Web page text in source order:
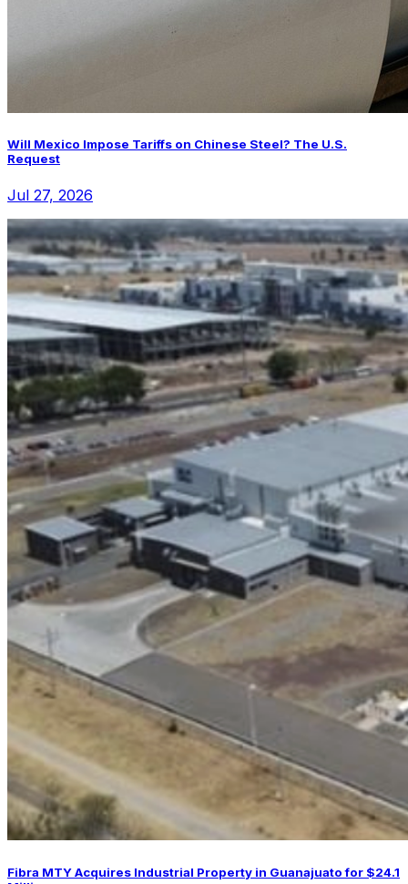
Will Mexico Impose Tariffs on Chinese Steel? The U.S.
Request
Jul 27, 2026
Fibra MTY Acquires Industrial Property in Guanajuato for $24.1